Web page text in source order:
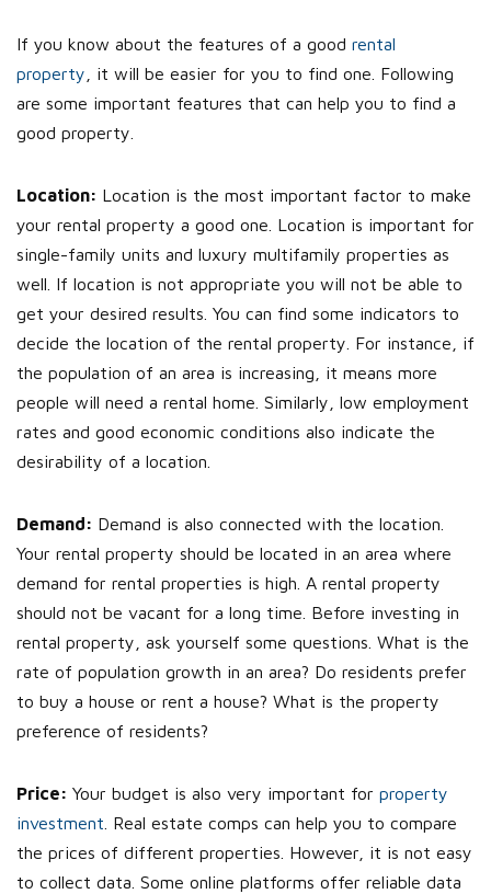
If you know about the features of a good rental
property , it will be easier for you to find one. Following
are some important features that can help you to find a
good property.
Location: Location is the most important factor to make
your rental property a good one. Location is important for
single-family units and luxury multifamily properties as
well. If location is not appropriate you will not be able to
get your desired results. You can find some indicators to
decide the location of the rental property. For instance, if
the population of an area is increasing, it means more
people will need a rental home. Similarly, low employment
rates and good economic conditions also indicate the
desirability of a location.
Demand: Demand is also connected with the location.
Your rental property should be located in an area where
demand for rental properties is high. A rental property
should not be vacant for a long time. Before investing in
rental property, ask yourself some questions. What is the
rate of population growth in an area? Do residents prefer
to buy a house or rent a house? What is the property
preference of residents?
Price: Your budget is also very important for property
investment . Real estate comps can help you to compare
the prices of different properties. However, it is not easy
to collect data. Some online platforms offer reliable data